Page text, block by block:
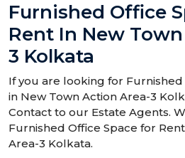
Furnished Office
Rent In New
3 Kolkata
If you are looking for
in New Town Action Area-3
Contact to our Estate Agents.
Furnished Office Space for
Area-3 Kolkata.